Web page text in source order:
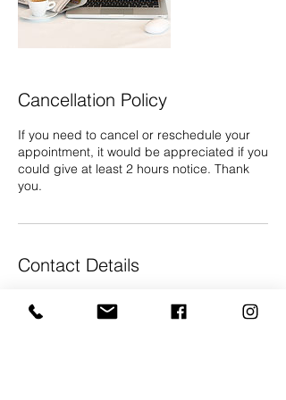
Cancellation Policy
If you need to cancel or reschedule your
appointment, it would be appreciated if you
could give at least 2 hours notice. Thank
you.
Contact Details
07868 605 444
info@gallery68.co.uk